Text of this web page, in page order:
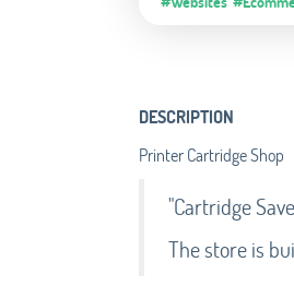
DESCRIPTION
Printer Cartridge Shop
"Cartridge
The store is